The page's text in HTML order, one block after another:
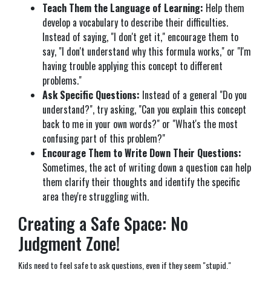
Teach Them the Language of Learning: Help them
develop a vocabulary to describe their difficulties.
Instead of saying, "I don't get it," encourage them to
say, "I don't understand why this formula works," or "I'm
having trouble applying this concept to different
problems."
Ask Specific Questions: Instead of a general "Do you
understand?", try asking, "Can you explain this concept
back to me in your own words?" or "What's the most
confusing part of this problem?"
Encourage Them to Write Down Their Questions:
Sometimes, the act of writing down a question can help
them clarify their thoughts and identify the specific
area they're struggling with.
Creating a Safe Space: No
Judgment Zone!
Kids need to feel safe to ask questions, even if they seem "stupid."